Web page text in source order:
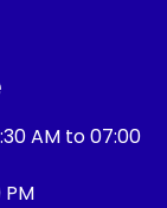
AM to 07:00
PM